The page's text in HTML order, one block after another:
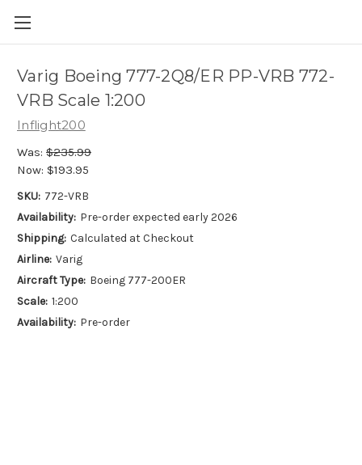
Varig Boeing 777-2Q8/ER PP-VRB 772-
VRB Scale 1:200
Inflight200
Was: $235.99
Now: $193.95
SKU: 772-VRB
Availability: Pre-order expected early 2026
Shipping: Calculated at Checkout
Airline: Varig
Aircraft Type: Boeing 777-200ER
Scale: 1:200
Availability: Pre-order